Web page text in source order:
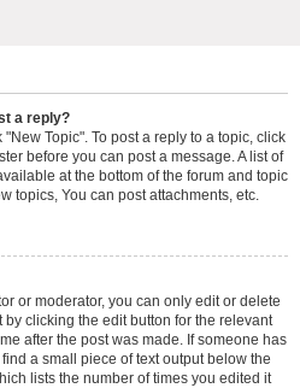
a reply?
Topic". To post a reply to a topic, click
before you can post a message. A list of
at the bottom of the forum and topic
topics, You can post attachments, etc.
or moderator, you can only edit or delete
clicking the edit button for the relevant
after the post was made. If someone has
a small piece of text output below the
lists the number of times you edited it